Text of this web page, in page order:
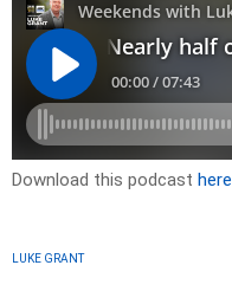
Download this podcast here
LUKE GRANT